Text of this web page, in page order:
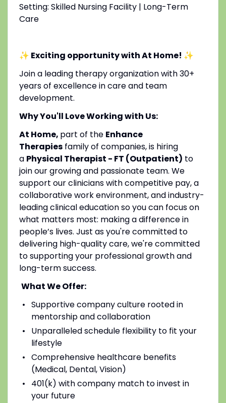
Setting: Skilled Nursing Facility | Long-Term
Care
✨ Exciting opportunity with At Home! ✨
Join a leading therapy organization with 30+
years of excellence in care and team
development.
Why You'll Love Working with Us:
At Home, part of the Enhance
Therapiesfamily of companies, is hiring
a Physical Therapist - FT (Outpatient) to
join our growing and passionate team. We
support our clinicians with competitive pay, a
collaborative work environment, and industry-
leading clinical education so you can focus on
what matters most: making a difference in
people’s lives. Just as you're committed to
delivering high-quality care, we're committed
to supporting your professional growth and
long-term success.
What We Offer:
Supportive company culture rooted in
mentorship and collaboration
Unparalleled schedule flexibility to fit your
lifestyle
Comprehensive healthcare benefits
(Medical, Dental, Vision)
401(k) with company match to invest in
your future